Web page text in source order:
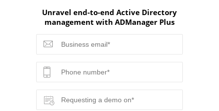
Unravel end-to-end Active Directory
management with ADManager Plus